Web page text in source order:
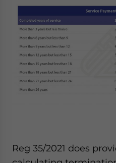
Reg 35/2021 does